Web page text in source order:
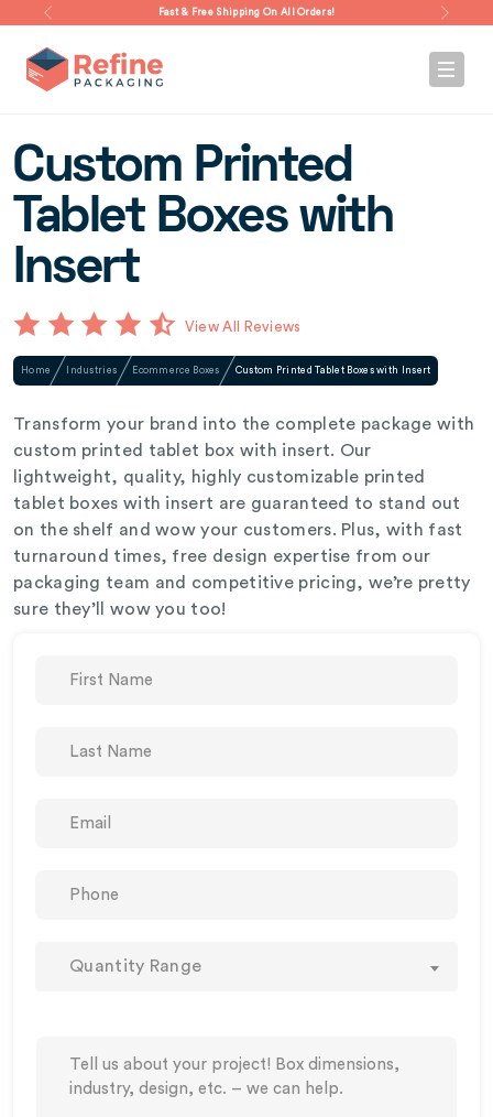
Fast & Free Shipping On All Orders!
Custom Printed
Tablet Boxes with
Insert
View All Reviews
Home Industries Ecommerce Boxes Custom Printed Tablet Boxes with Insert
Transform your brand into the complete package with
custom printed tablet box with insert. Our
lightweight, quality, highly customizable printed
tablet boxes with insert are guaranteed to stand out
on the shelf and wow your customers. Plus, with fast
turnaround times, free design expertise from our
packaging team and competitive pricing, we’re pretty
sure they’ll wow you too!
Quantity Range